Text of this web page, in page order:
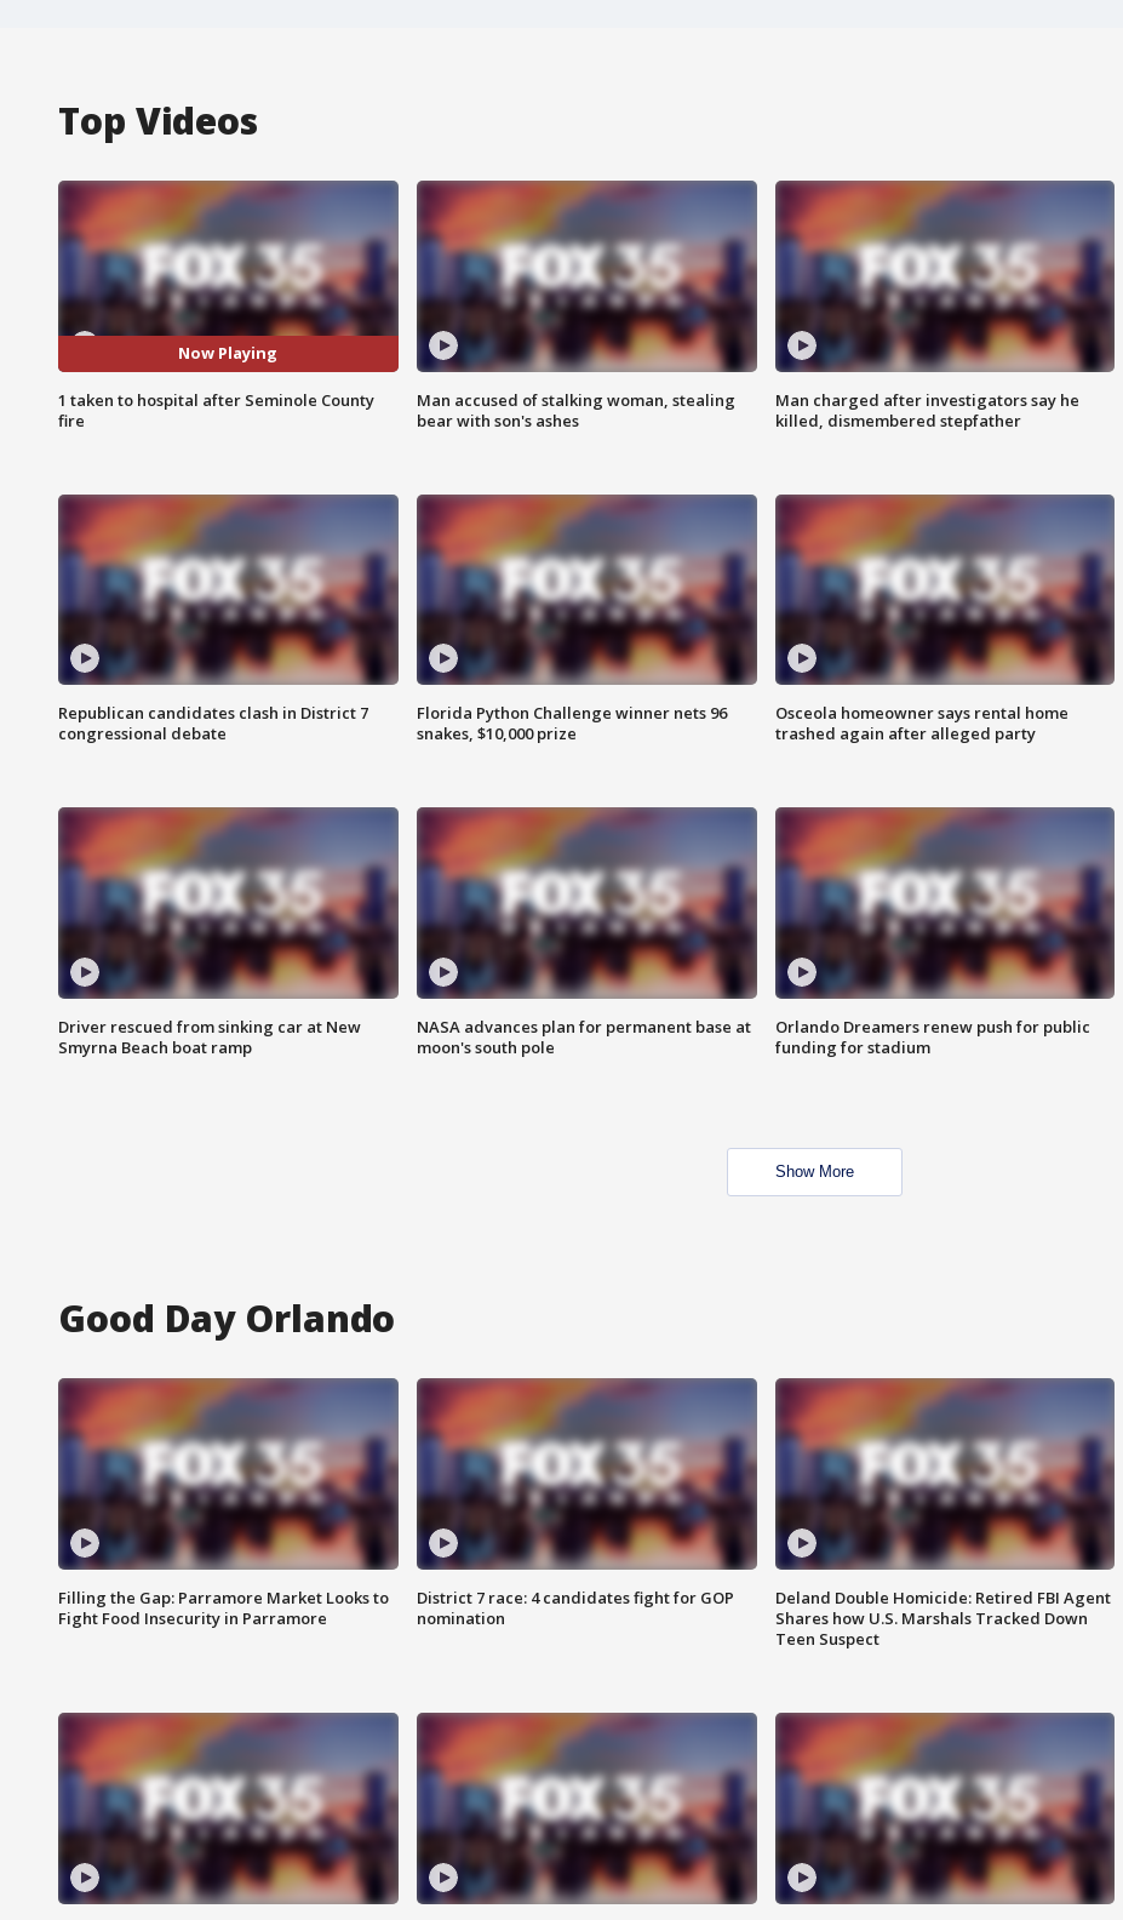
Top Videos
Now Playing
1 taken to hospital after Seminole County
fire
Man accused of stalking woman, stealing
bear with son's ashes
Man charged after investigators say he
killed, dismembered stepfather
Republican candidates clash in District 7
congressional debate
Florida Python Challenge winner nets 96
snakes, $10,000 prize
Osceola homeowner says rental home
trashed again after alleged party
Driver rescued from sinking car at New
Smyrna Beach boat ramp
NASA advances plan for permanent base at
moon's south pole
Orlando Dreamers renew push for public
funding for stadium
Show More
Good Day Orlando
Filling the Gap: Parramore Market Looks to
Fight Food Insecurity in Parramore
District 7 race: 4 candidates fight for GOP
nomination
Deland Double Homicide: Retired FBI Agent
Shares how U.S. Marshals Tracked Down
Teen Suspect